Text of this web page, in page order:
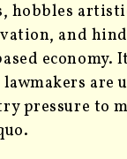
hobbles
and
economy.
are
pressure to